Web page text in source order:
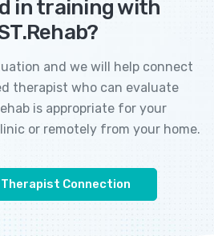
in training with
and we will help connect
therapist who can evaluate
is appropriate for your
or remotely from your home.
Connection